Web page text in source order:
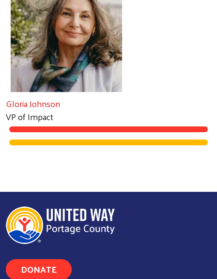
Gloria Johnson
VP of Impact
DONATE